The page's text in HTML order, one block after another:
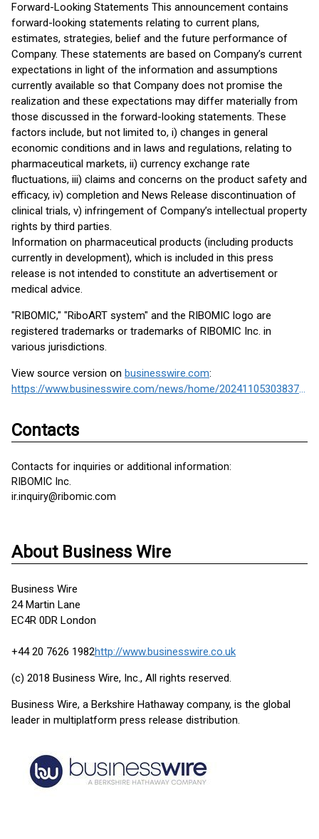
Forward-Looking Statements This announcement contains
forward-looking statements relating to current plans,
estimates, strategies, belief and the future performance of
Company. These statements are based on Company’s current
expectations in light of the information and assumptions
currently available so that Company does not promise the
realization and these expectations may differ materially from
those discussed in the forward-looking statements. These
factors include, but not limited to, i) changes in general
economic conditions and in laws and regulations, relating to
pharmaceutical markets, ii) currency exchange rate
fluctuations, iii) claims and concerns on the product safety and
efficacy, iv) completion and News Release discontinuation of
clinical trials, v) infringement of Company’s intellectual property
rights by third parties.
Information on pharmaceutical products (including products
currently in development), which is included in this press
release is not intended to constitute an advertisement or
medical advice.
"RIBOMIC," "RiboART system" and the RIBOMIC logo are
registered trademarks or trademarks of RIBOMIC Inc. in
various jurisdictions.
View source version on businesswire.com:
https://www.businesswire.com/news/home/20241105303837/en/
Contacts
Contacts for inquiries or additional information:
RIBOMIC Inc.
ir.inquiry@ribomic.com
About Business Wire
Business Wire
24 Martin Lane
EC4R 0DR London
+44 20 7626 1982http://www.businesswire.co.uk
(c) 2018 Business Wire, Inc., All rights reserved.
Business Wire, a Berkshire Hathaway company, is the global
leader in multiplatform press release distribution.